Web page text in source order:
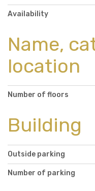
Availability
Name,
location
Number of floors
Building
Outside parking
Number of parking